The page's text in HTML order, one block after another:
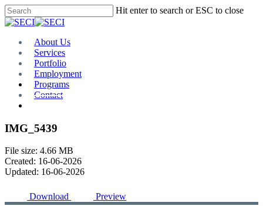
Skip
to
content
Hit enter to search or ESC to close
Close
Menu
About Us
Services
Portfolio
Employment
Programs
Contact
IMG_5439
File size: 4.66 MB
Created: 16-06-2026
Updated: 16-06-2026
Download Preview